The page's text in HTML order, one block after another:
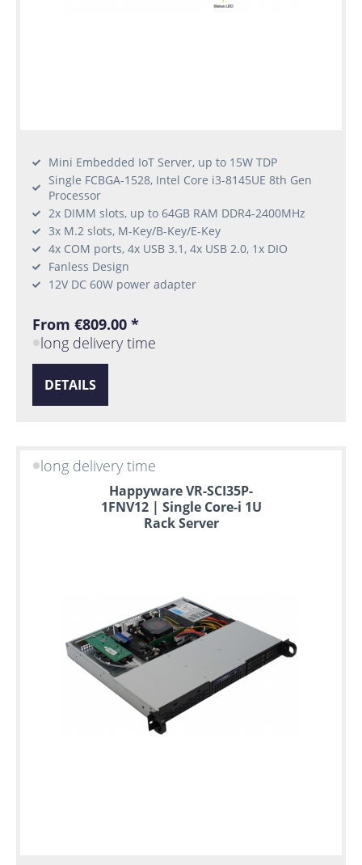
Mini Embedded IoT Server, up to 15W TDP
Single FCBGA-1528, Intel Core i3-8145UE 8th Gen
Processor
2x DIMM slots, up to 64GB RAM DDR4-2400MHz
3x M.2 slots, M-Key/B-Key/E-Key
4x COM ports, 4x USB 3.1, 4x USB 2.0, 1x DIO
Fanless Design
12V DC 60W power adapter
From €809.00 *
long delivery time
DETAILS
long delivery time
Happyware VR-SCI35P-
1FNV12 | Single Core-i 1U
Rack Server